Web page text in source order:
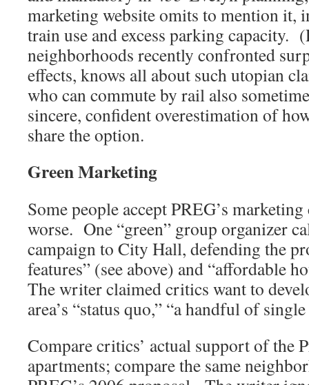
marketing website omits to mention it,
train use and excess parking capacity.
neighborhoods recently confronted
effects, knows all about such utopian
who can commute by rail also
sincere, confident overestimation of
share the option.
Green Marketing
Some people accept PREG’s
worse. One “green” group organizer
campaign to City Hall, defending the
features” (see above) and “affordable
The writer claimed critics want to
area’s “status quo,” “a handful of
Compare critics’ actual support of the
apartments; compare the same